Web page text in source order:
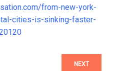
from-new-york-
cities-is-sinking-faster-
NEXT